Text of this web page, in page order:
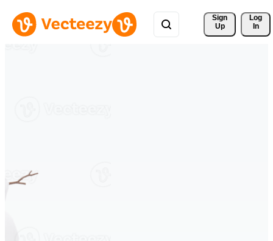
Sign
Up
Log
In